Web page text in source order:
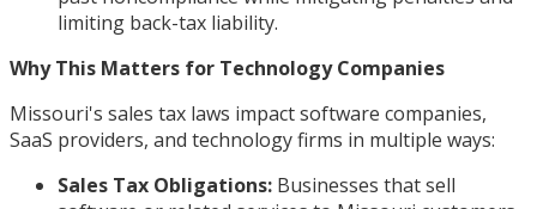
limiting back-tax liability.
Why This Matters for Technology Companies
Missouri's sales tax laws impact software companies,
SaaS providers, and technology firms in multiple ways:
Sales Tax Obligations: Businesses that sell